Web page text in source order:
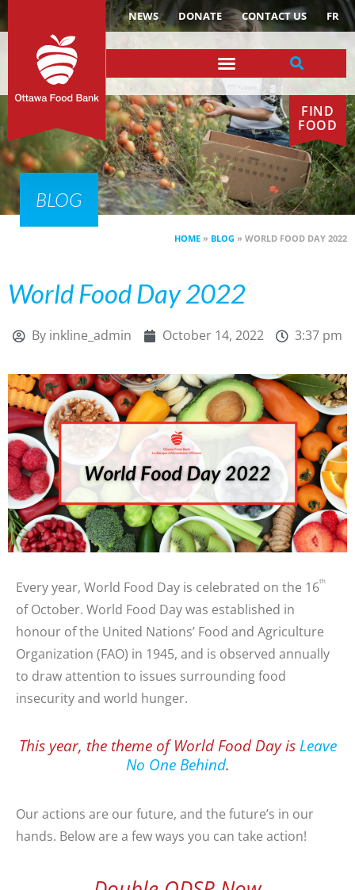
NEWS DONATE CONTACT US FR
FIND
FOOD
BLOG
HOME » BLOG » WORLD FOOD DAY 2022
World Food Day 2022
By inkline_admin October 14, 2022 3:37 pm
Every year, World Food Day is celebrated on the 16th
of October. World Food Day was established in
honour of the United Nations’ Food and Agriculture
Organization (FAO) in 1945, and is observed annually
to draw attention to issues surrounding food
insecurity and world hunger.
This year, the theme of World Food Day isLeave
No One Behind.
Our actions are our future, and the future’s in our
hands. Below are a few ways you can take action!